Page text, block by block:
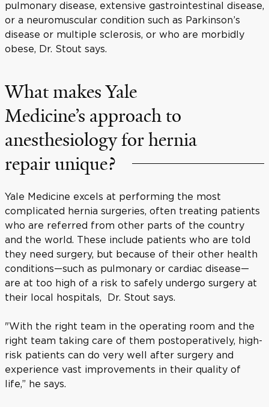
pulmonary disease, extensive gastrointestinal disease,
or a neuromuscular condition such as Parkinson’s
disease or multiple sclerosis, or who are morbidly
obese, Dr. Stout says.
What makes Yale
Medicine’s approach to
anesthesiology for hernia
repair unique?
Yale Medicine excels at performing the most
complicated hernia surgeries, often treating patients
who are referred from other parts of the country
and the world. These include patients who are told
they need surgery, but because of their other health
conditions—such as pulmonary or cardiac disease—
are at too high of a risk to safely undergo surgery at
their local hospitals, Dr. Stout says.
"With the right team in the operating room and the
right team taking care of them postoperatively, high-
risk patients can do very well after surgery and
experience vast improvements in their quality of
life,” he says.